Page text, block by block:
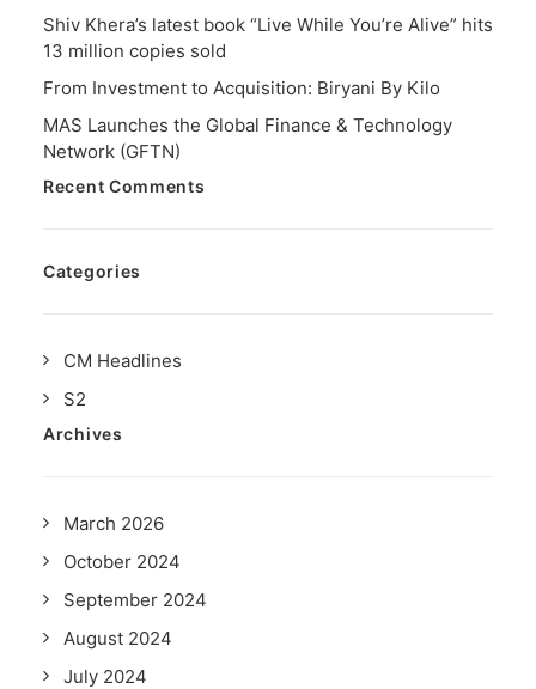
Shiv Khera’s latest book “Live While You’re Alive” hits
13 million copies sold
From Investment to Acquisition: Biryani By Kilo
MAS Launches the Global Finance & Technology
Network (GFTN)
Recent Comments
Categories
CM Headlines
S2
Archives
March 2026
October 2024
September 2024
August 2024
July 2024